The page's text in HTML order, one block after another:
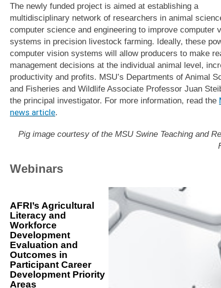
The newly funded project is aimed at establishing a
multidisciplinary network of researchers in animal
computer science and engineering to improve computer
systems in precision livestock farming. Ideally, these
computer vision systems will allow producers to make
management decisions at the individual animal level,
productivity and profits. MSU’s Departments of Animal
and Fisheries and Wildlife Associate Professor Juan
the principal investigator. For more information, read the
news article.
Pig image courtesy of the MSU Swine Teaching and
Webinars
AFRI’s Agricultural
Literacy and
Workforce
Development
Evaluation and
Outcomes in
Participant Career
Development Priority
Areas